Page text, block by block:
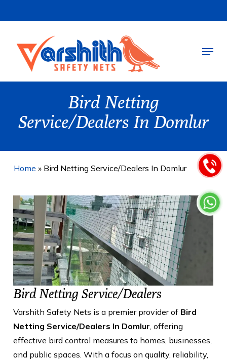
to
content
Menu
Bird Netting
Service/Dealers In Domlur
Home » Bird Netting Service/Dealers In Domlur
Bird Netting Service/Dealers
Varshith Safety Nets is a premier provider of Bird
Netting Service/Dealers In Domlur , offering
effective bird control measures to homes, businesses,
and public spaces. With a focus on quality, reliability,